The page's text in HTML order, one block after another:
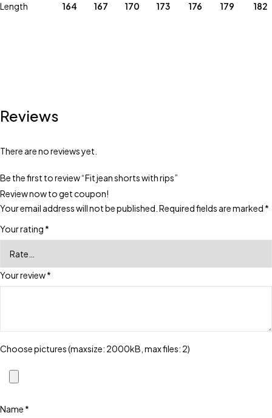
Length 164 167 170 173 176 179 182
Reviews
There are no reviews yet.
Be the first to review “Fit jean shorts with rips”
Review now to get coupon!
Your email address will not be published. Required fields are marked *
Your rating *
Your review*
Choose pictures (maxsize: 2000kB, max files: 2)
Name *